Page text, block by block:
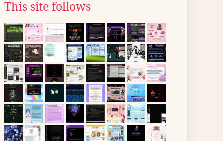
This site follows